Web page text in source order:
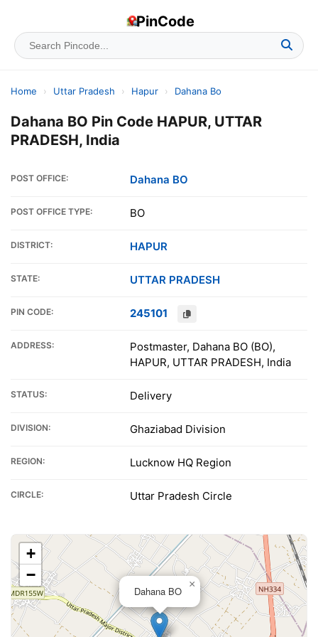
PinCode
Home › Uttar Pradesh › Hapur › Dahana Bo
Dahana BO Pin Code HAPUR, UTTAR
PRADESH, India
POST OFFICE: Dahana BO
POST OFFICE TYPE: BO
DISTRICT: HAPUR
STATE: UTTAR PRADESH
PIN CODE: 245101
ADDRESS:
Postmaster, Dahana BO (BO),
HAPUR, UTTAR PRADESH, India
STATUS: Delivery
DIVISION: Ghaziabad Division
REGION: Lucknow HQ Region
CIRCLE: Uttar Pradesh Circle
Dahana BO
×
+
−